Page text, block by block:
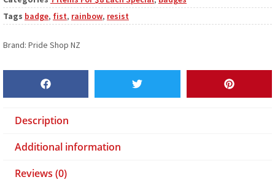
Tags badge, fist, rainbow, resist
Brand: Pride Shop NZ
Description
Additional information
Reviews (0)